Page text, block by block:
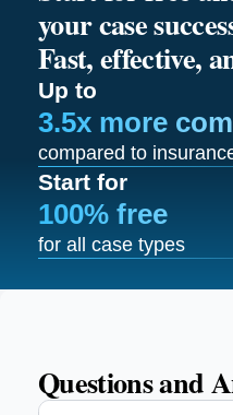
your case
Fast, effective,
Up to
3.5x more
compared to
Start for
100% free
for all case types
Questions and